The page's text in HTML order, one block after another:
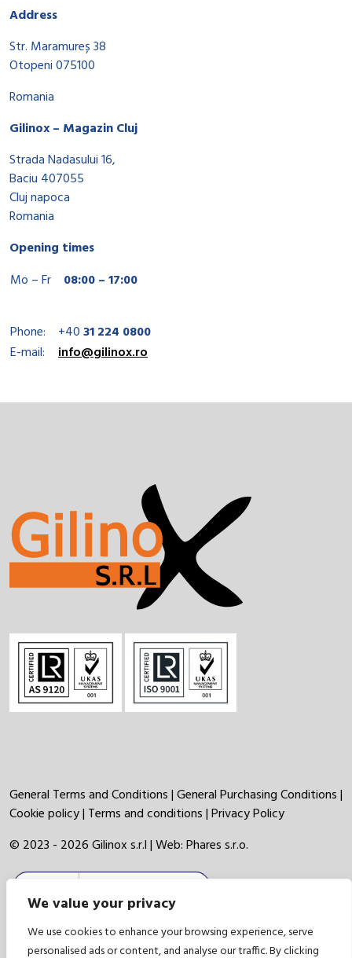
We value your privacy
We use cookies to enhance your browsing experience, serve
personalised ads or content, and analyse our traffic. By clicking
Address
Str. Maramureș 38
Otopeni 075100
Romania
Gilinox – Magazin Cluj
Strada Nadasului 16,
Baciu 407055
Cluj napoca
Romania
Opening times
Mo – Fr
08:00 – 17:00
Phone: +4031 224 0800
E-mail:
info@gilinox.ro
General Terms and Conditions|General Purchasing Conditions|
Cookie policy| Terms and conditions|Privacy Policy
© 2023 - 2026 Gilinox s.r.l | Web:Phares s.r.o.